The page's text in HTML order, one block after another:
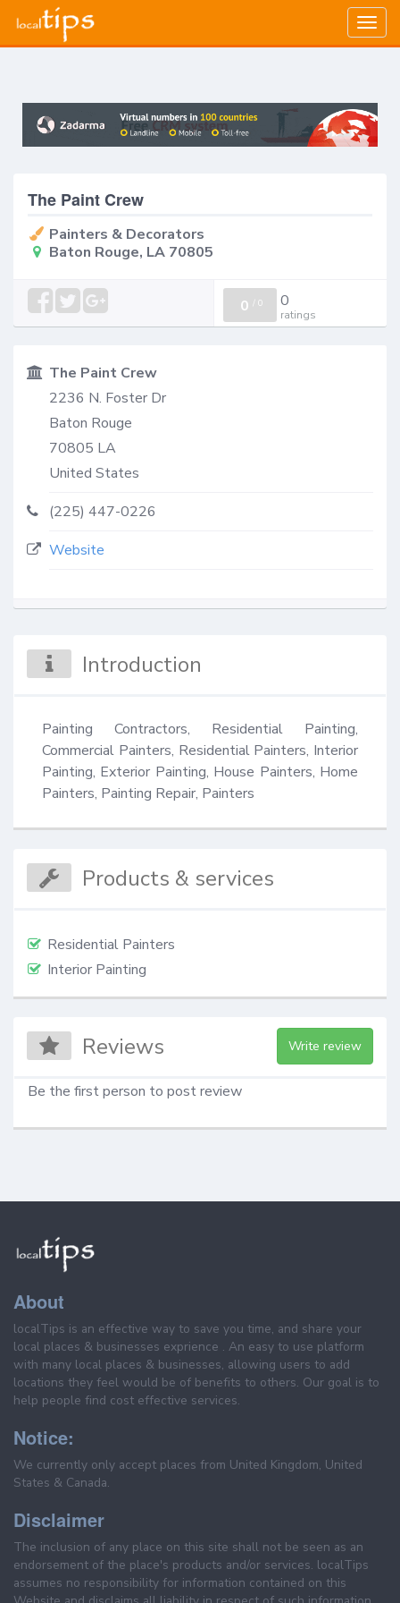
The Paint Crew
Painters & Decorators
Baton Rouge, LA 70805
0 / 0 0
ratings
The Paint Crew
2236 N. Foster Dr
Baton Rouge
70805 LA
United States
(225) 447-0226
Website
Introduction
Painting Contractors, Residential Painting,
Commercial Painters, Residential Painters, Interior
Painting, Exterior Painting, House Painters, Home
Painters, Painting Repair, Painters
Products & services
Residential Painters
Interior Painting
Reviews Write review
Be the first person to post review
About
localTips is an effective way to save you time, and share your
local places & businesses exprience . An easy to use platform
with many local places & businesses, allowing users to add
locations they feel would be of benefits to others. Our goal is to
help people find cost effective services.
Notice:
We currently only accept places from United Kingdom, United
States & Canada.
Disclaimer
The inclusion of any place on this site shall not be seen as an
endorsement of the place's products and/or services. localTips
assumes no responsibility for information contained on this